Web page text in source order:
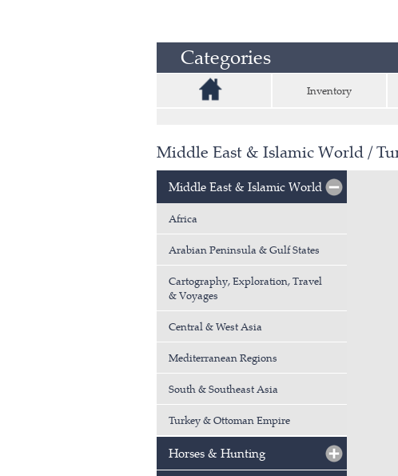
Categories
Inventory
Middle East & Islamic World /
Middle East & Islamic World
Africa
Arabian Peninsula & Gulf States
Cartography, Exploration, Travel
& Voyages
Central & West Asia
Mediterranean Regions
South & Southeast Asia
Turkey & Ottoman Empire
Horses & Hunting